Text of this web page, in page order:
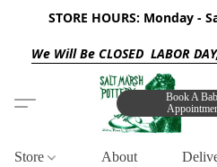
STORE HOURS: Monday -
We Will Be CLOSED LABOR
Book A
Store About